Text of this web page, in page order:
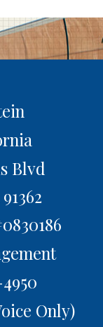
Blvd
91362
Only)